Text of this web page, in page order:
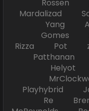
Rossen
Mardalizad
Yang
Gomes
Rizza Pot
Patthanan
Helyot
Playhybrid
Re